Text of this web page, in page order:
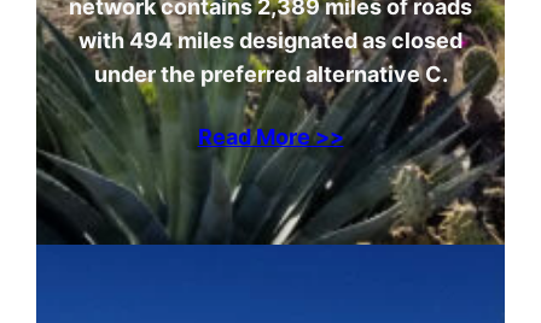
network contains 2,389 miles of roads
with 494 miles designated as closed
under the preferred alternative C.
Read More >>